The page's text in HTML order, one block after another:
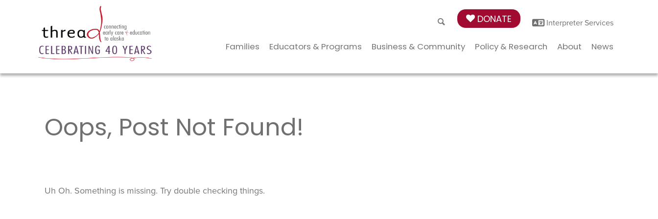
DONATE Interpreter Services
Families Educators & Programs Business & Community Policy & Research About News
Oops, Post Not Found!
Uh Oh. Something is missing. Try double checking things.